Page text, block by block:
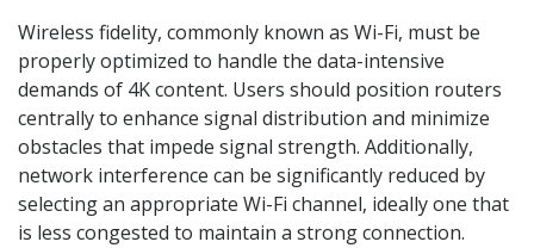
Wireless fidelity, commonly known as Wi-Fi, must be
properly optimized to handle the data-intensive
demands of 4K content. Users should position routers
centrally to enhance signal distribution and minimize
obstacles that impede signal strength. Additionally,
network interference can be significantly reduced by
selecting an appropriate Wi-Fi channel, ideally one that
is less congested to maintain a strong connection.